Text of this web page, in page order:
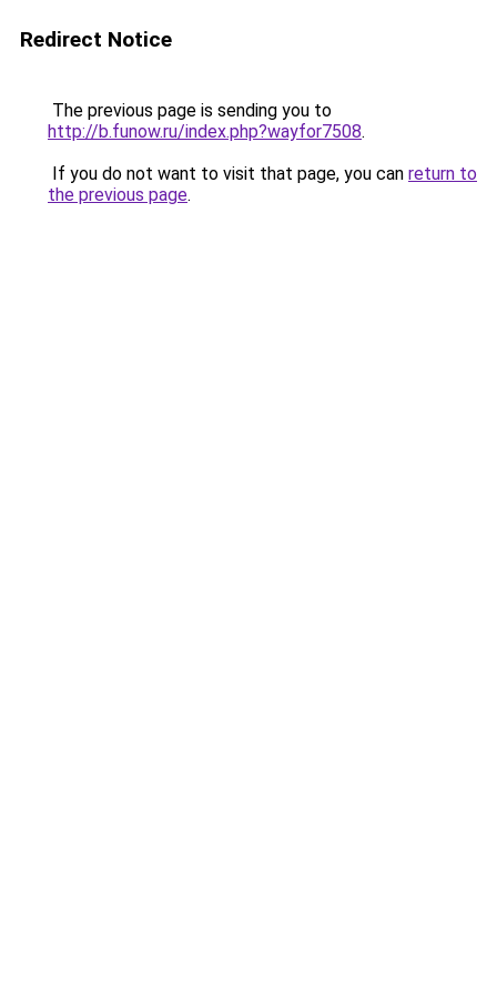
Redirect Notice
The previous page is sending you to
http://b.funow.ru/index.php?wayfor7508.
If you do not want to visit that page, you can return to
the previous page.